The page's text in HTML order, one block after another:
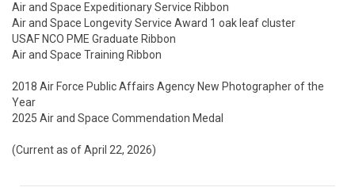
Air and Space Expeditionary Service Ribbon
Air and Space Longevity Service Award 1 oak leaf cluster
USAF NCO PME Graduate Ribbon
Air and Space Training Ribbon
2018 Air Force Public Affairs Agency New Photographer of the
Year
2025 Air and Space Commendation Medal
(Current as of April 22, 2026)